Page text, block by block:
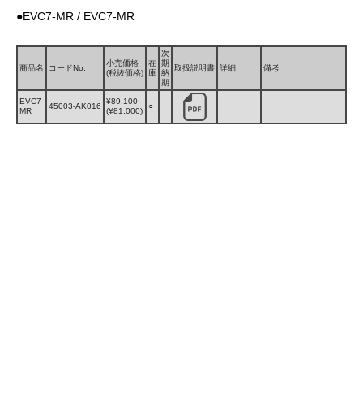
●EVC7-MR / EVC7-MR
商品名 コードNo.
小売価格
(税抜価格)
在
庫
次
期
納
期
取扱説明書 詳細 備考
EVC7-
MR
45003-AK016
¥89,100
(¥81,000)
○